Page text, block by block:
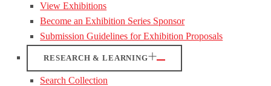
View Exhibitions
Become an Exhibition Series Sponsor
Submission Guidelines for Exhibition Proposals
RESEARCH & LEARNING
Search Collection